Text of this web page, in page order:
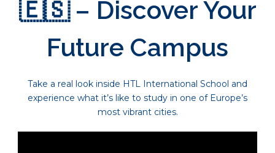
🇪🇸 – Discover Your
Future Campus
Take a real look inside HTL International School and
experience what it’s like to study in one of Europe’s
most vibrant cities.